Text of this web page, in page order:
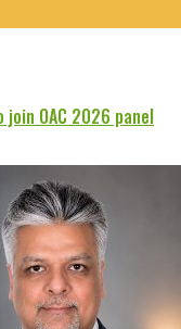
join OAC 2026 panel